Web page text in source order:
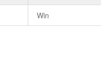
Win